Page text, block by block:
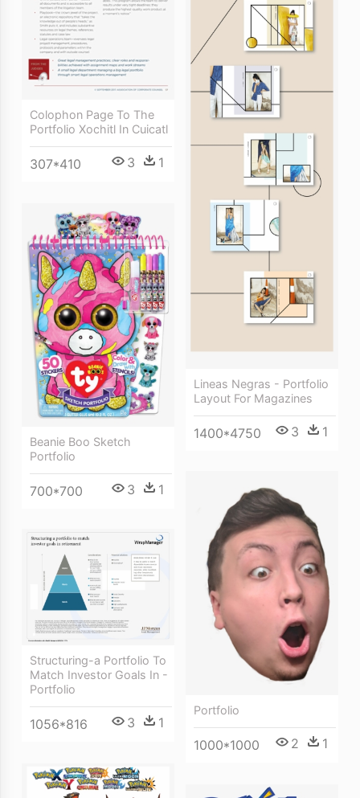
Lineas Negras - Portfolio
Layout For Magazines
1400*4750 3 1
Colophon Page To The
Portfolio Xochitl In Cuicatl
307*410 3 1
Beanie Boo Sketch
Portfolio
700*700 3 1
Portfolio
1000*1000 2 1
Structuring-a Portfolio To
Match Investor Goals In -
Portfolio
1056*816 3 1